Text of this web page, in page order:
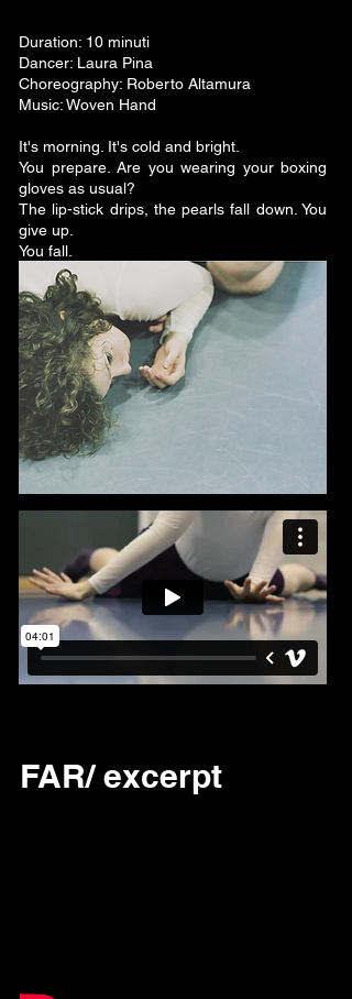
Duration: 10 minuti
Dancer: Laura Pina
Choreography: Roberto Altamura
Music: Woven Hand
It's morning. It's cold and bright.
You prepare. Are you wearing your boxing
gloves as usual?
The lip-stick drips, the pearls fall down. You
give up.
You fall.
FAR/ excerpt